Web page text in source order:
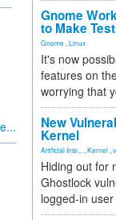
Gnome
to Make
Gnome Linux
It's now
features on
worrying that
New
Kernel
Artificial Inte... Kernel
Hiding out for
Ghostlock
logged-in